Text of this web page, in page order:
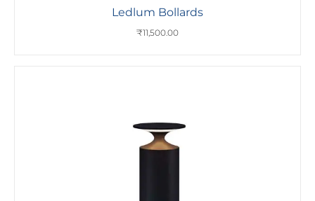
Ledlum Bollards
₹11,500.00